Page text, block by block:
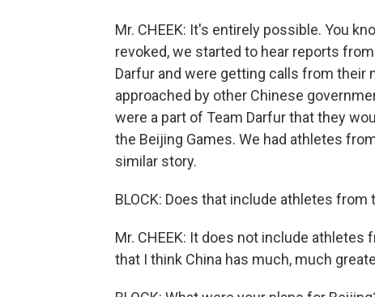
Mr. CHEEK: It's entirely possible. You
revoked, we started to hear reports
Darfur and were getting calls from their
approached by other Chinese
were a part of Team Darfur that they
the Beijing Games. We had athletes
similar story.
BLOCK: Does that include athletes from
Mr. CHEEK: It does not include
that I think China has much, much